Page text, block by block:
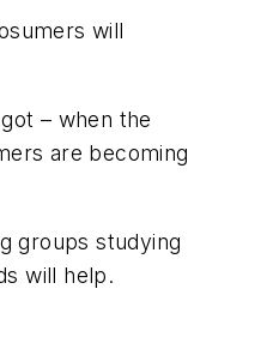
will
– when the
are becoming
groups studying
will help.